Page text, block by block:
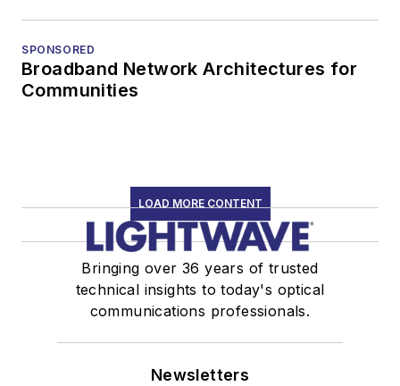
SPONSORED
Broadband Network Architectures for
Communities
LOAD MORE CONTENT
Bringing over 36 years of trusted
technical insights to today's optical
communications professionals.
Newsletters